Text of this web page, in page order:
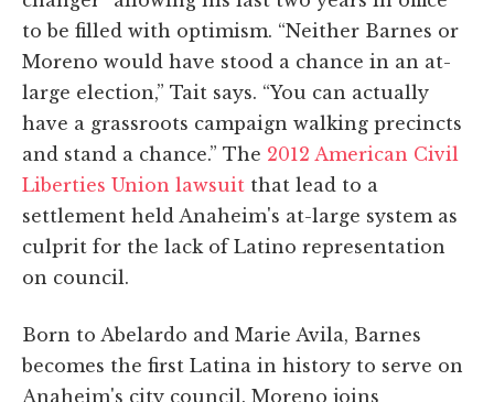
to be filled with optimism. “Neither Barnes or
Moreno would have stood a chance in an at-
large election,” Tait says. “You can actually
have a grassroots campaign walking precincts
and stand a chance.” The 2012 American Civil
Liberties Union lawsuit that lead to a
settlement held Anaheim's at-large system as
culprit for the lack of Latino representation
on council.
Born to Abelardo and Marie Avila, Barnes
becomes the first Latina in history to serve on
Anaheim's city council. Moreno joins